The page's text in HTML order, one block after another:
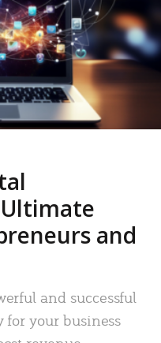
and
and successful
your business